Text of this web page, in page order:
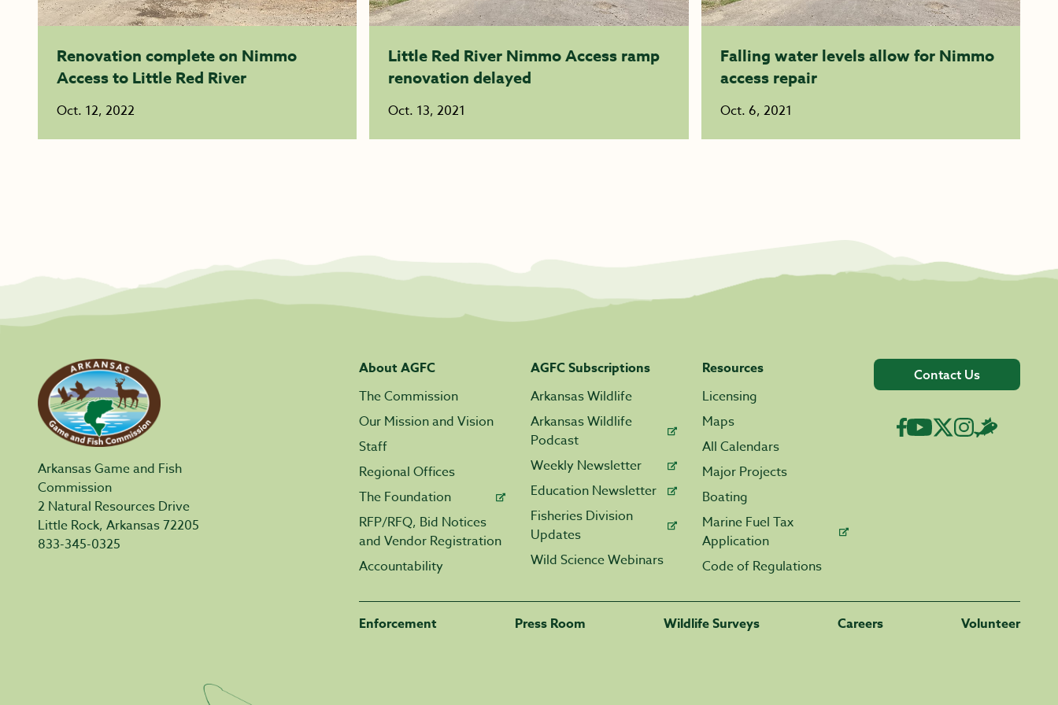
Renovation complete on Nimmo
Access to Little Red River
Oct. 12, 2022
Little Red River Nimmo Access ramp
renovation delayed
Oct. 13, 2021
Falling water levels allow for Nimmo
access repair
Oct. 6, 2021
Arkansas Game and Fish
Commission
2 Natural Resources Drive
Little Rock, Arkansas 72205
833-345-0325
About AGFC
The Commission
Our Mission and Vision
Staff
Regional Offices
The Foundation
RFP/RFQ, Bid Notices
and Vendor Registration
Accountability
AGFC Subscriptions
Arkansas Wildlife
Arkansas Wildlife
Podcast
Weekly Newsletter
Education Newsletter
Fisheries Division
Updates
Wild Science Webinars
Resources
Licensing
Maps
All Calendars
Major Projects
Boating
Marine Fuel Tax
Application
Code of Regulations
Contact Us
Enforcement Press Room Wildlife Surveys Careers Volunteer